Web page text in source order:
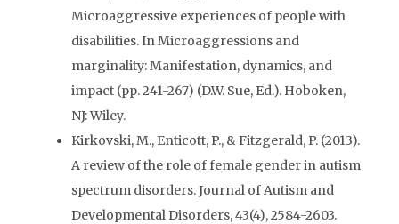
Microaggressive experiences of people with
disabilities. In Microaggressions and
marginality: Manifestation, dynamics, and
impact (pp. 241-267) (D.W. Sue, Ed.). Hoboken,
NJ: Wiley.
Kirkovski, M., Enticott, P., & Fitzgerald, P. (2013).
A review of the role of female gender in autism
spectrum disorders. Journal of Autism and
Developmental Disorders, 43(4), 2584-2603.